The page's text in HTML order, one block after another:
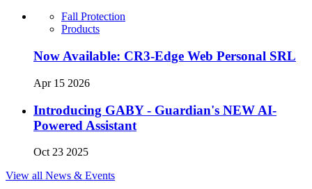
Fall Protection
Products
Now Available: CR3-Edge Web Personal SRL
Apr 15 2026
Introducing GABY - Guardian's NEW AI-
Powered Assistant
Oct 23 2025
View all News & Events